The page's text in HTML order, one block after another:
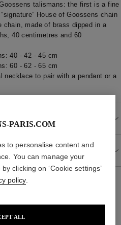
talismans: the first is a fine
House of Goossens chain
made of brass dipped in a
40 centimetres and 60
40 - 42 - 45 cm
60 - 62 - 65 cm
necklace to pair with a pendant or a
YOU
PARIS.COM
to personalise content and
You can manage your
clicking on ‘Cookie settings’
policy.
ALL